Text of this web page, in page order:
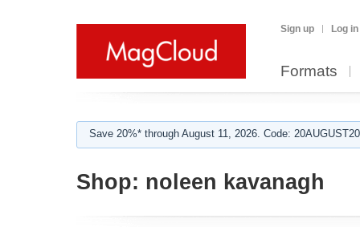
Sign up Log in
Formats
Save 20%* through August 11, 2026. Code:
Shop: noleen kavanagh